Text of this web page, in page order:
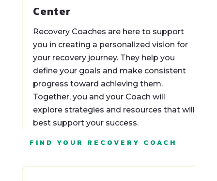
Center
Recovery Coaches are here to support
you in creating a personalized vision for
your recovery journey. They help you
define your goals and make consistent
progress toward achieving them.
Together, you and your Coach will
explore strategies and resources that will
best support your success.
FIND YOUR RECOVERY COACH